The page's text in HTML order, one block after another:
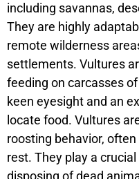
including savannas,
They are highly
remote wilderness
settlements. Vultures
feeding on carcasses
keen eyesight and an
locate food. Vultures
roosting behavior,
rest. They play a